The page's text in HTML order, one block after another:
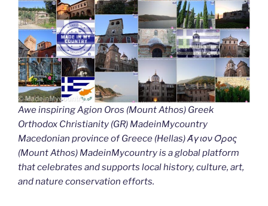
Awe inspiring Agion Oros (Mount Athos) Greek
Orthodox Christianity (GR) MadeinMycountry
Macedonian province of Greece (Hellas) Άγιον Όρος
(Mount Athos) MadeinMycountry is a global platform
that celebrates and supports local history, culture, art,
and nature conservation efforts.